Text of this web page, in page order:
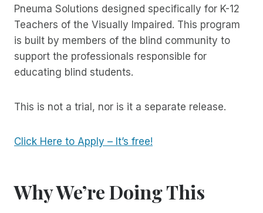
Pneuma Solutions designed specifically for K-12
Teachers of the Visually Impaired. This program
is built by members of the blind community to
support the professionals responsible for
educating blind students.
This is not a trial, nor is it a separate release.
Click Here to Apply – It’s free!
Why We’re Doing This